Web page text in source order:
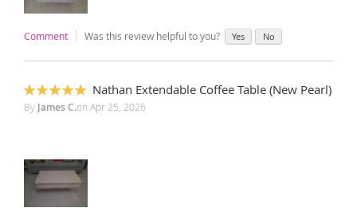
Comment Was this review helpful to you? Yes No
100%
Nathan Extendable Coffee Table (New Pearl)
By James C.on Apr 25, 2026